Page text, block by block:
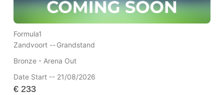
Formula1
Zandvoort --Grandstand
Bronze - Arena Out
Date Start -- 21/08/2026
€233